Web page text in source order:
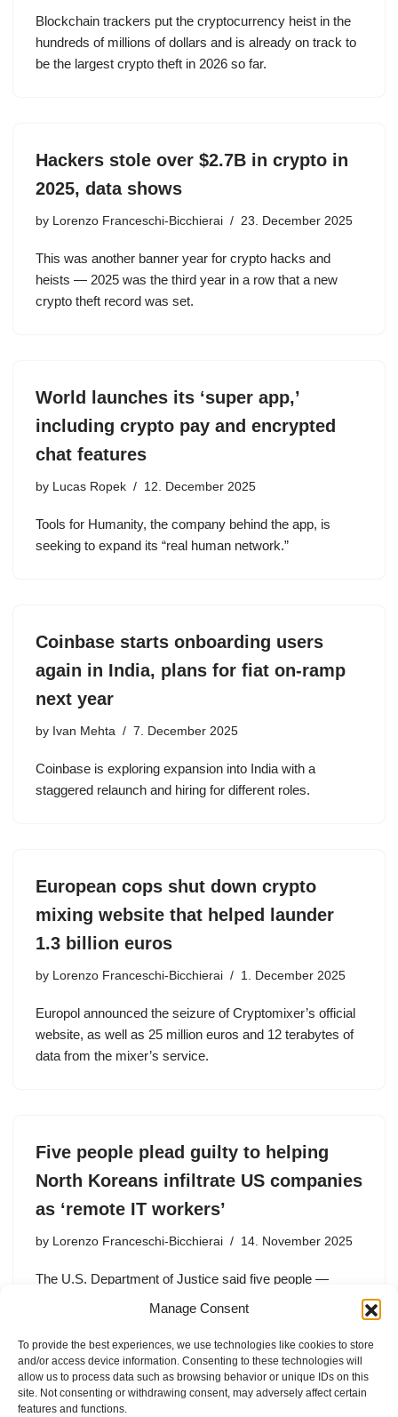
Manage Consent
To provide the best experiences, we use technologies like cookies to store
and/or access device information. Consenting to these technologies will
allow us to process data such as browsing behavior or unique IDs on this
site. Not consenting or withdrawing consent, may adversely affect certain
features and functions.
Blockchain trackers put the cryptocurrency heist in the
hundreds of millions of dollars and is already on track to
be the largest crypto theft in 2026 so far.
Hackers stole over $2.7B in crypto in
2025, data shows
by Lorenzo Franceschi-Bicchierai 23. December 2025
This was another banner year for crypto hacks and
heists — 2025 was the third year in a row that a new
crypto theft record was set.
World launches its ‘super app,’
including crypto pay and encrypted
chat features
by Lucas Ropek 12. December 2025
Tools for Humanity, the company behind the app, is
seeking to expand its “real human network.”
Coinbase starts onboarding users
again in India, plans for fiat on-ramp
next year
by Ivan Mehta 7. December 2025
Coinbase is exploring expansion into India with a
staggered relaunch and hiring for different roles.
European cops shut down crypto
mixing website that helped launder
1.3 billion euros
by Lorenzo Franceschi-Bicchierai 1. December 2025
Europol announced the seizure of Cryptomixer’s official
website, as well as 25 million euros and 12 terabytes of
data from the mixer’s service.
Five people plead guilty to helping
North Koreans infiltrate US companies
as ‘remote IT workers’
by Lorenzo Franceschi-Bicchierai 14. November 2025
The U.S. Department of Justice said five people —
including four U.S. nationals — “facilitated” North Korean
the regime to earn money from their remote labor.